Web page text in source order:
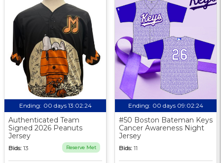
Ending: 00 days 13:02:23
Authenticated Team
Signed 2026 Peanuts
Jersey
Bids: 13 Reserve Met
Ending: 00 days 09:02:23
#50 Boston Bateman Keys
Cancer Awareness Night
Jersey
Bids: 11